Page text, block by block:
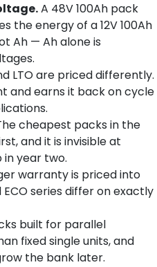
A 48V 100Ah pack
the energy of a 12V 100Ah
Ah — Ah alone is
LTO are priced differently.
and earns it back on cycle
cheapest packs in the
and it is invisible at
year two.
warranty is priced into
series differ on exactly
built for parallel
fixed single units, and
the bank later.